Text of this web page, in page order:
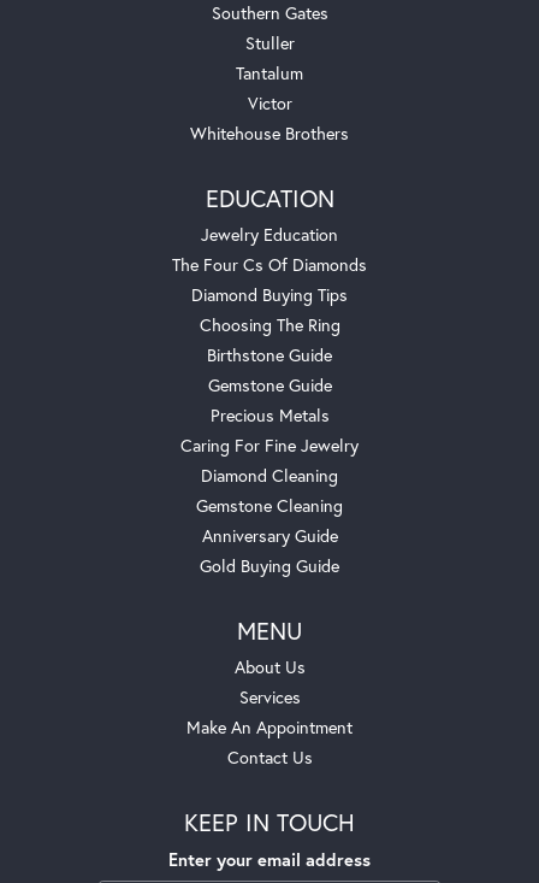
Southern Gates
Stuller
Tantalum
Victor
Whitehouse Brothers
EDUCATION
Jewelry Education
The Four Cs Of Diamonds
Diamond Buying Tips
Choosing The Ring
Birthstone Guide
Gemstone Guide
Precious Metals
Caring For Fine Jewelry
Diamond Cleaning
Gemstone Cleaning
Anniversary Guide
Gold Buying Guide
MENU
About Us
Services
Make An Appointment
Contact Us
KEEP IN TOUCH
Enter your email address